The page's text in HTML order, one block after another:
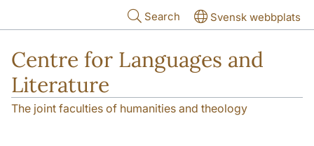
Search Svensk webbplats
Centre for Languages and
Literature
The joint faculties of humanities and theology